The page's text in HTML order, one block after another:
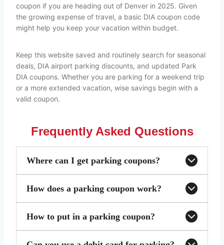
coupon if you are heading out of Denver in 2025. Given
the growing expense of travel, a basic DIA coupon code
might help you keep your vacation within budget.
Keep this website saved and routinely search for seasonal
deals, DIA airport parking discounts, and updated Park
DIA coupons. Whether you are parking for a weekend trip
or a more extended vacation, wise savings begin with a
valid coupon.
Frequently Asked Questions
Where can I get parking coupons?
How does a parking coupon work?
How to put in a parking coupon?